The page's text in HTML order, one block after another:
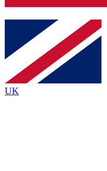
Contact me
brands
By submitting your
Policyand are aged 16 or over.
UK